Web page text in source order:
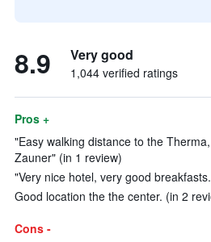
8.9 Very good
1,044 verified ratings
Pros +
"Easy walking distance to the
Zauner" (in 1 review)
"Very nice hotel, very good
Good location the the center. (in 2
Cons -